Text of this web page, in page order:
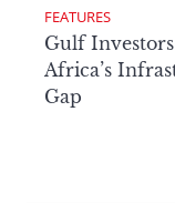
FEATURES
Gulf
Africa’s
Gap